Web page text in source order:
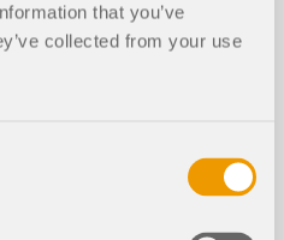
that you’ve
collected from your use
in accordance with
now be performed using